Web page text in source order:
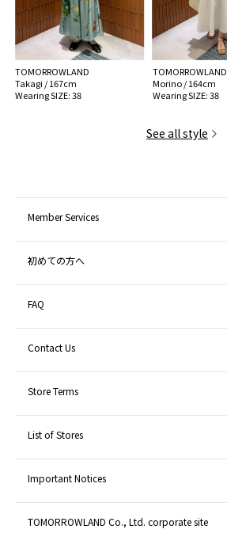
TOMORROWLAND
Takagi / 167cm
Wearing SIZE: 38
TOMORROWLAND
Morino / 164cm
Wearing SIZE: 38
See all style
Member Services
初めての方へ
FAQ
Contact Us
Store Terms
List of Stores
Important Notices
TOMORROWLAND Co., Ltd. corporate site